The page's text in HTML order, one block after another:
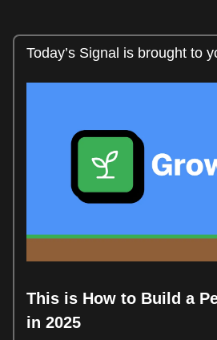
Today’s Signal is brought to
This is How to Build a
in 2025